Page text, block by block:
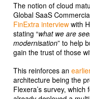
The notion of cloud
Global SaaS
FinExtra interviewwith
stating “what we are
modernisation” to help
gain the trust of those
This reinforces an
architecture being the
Flexera’s survey,